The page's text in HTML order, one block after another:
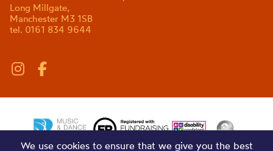
Long Millgate,
Manchester M3 1SB
tel. 0161 834 9644
We use cookies to ensure that we give you the best